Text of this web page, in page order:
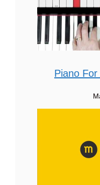
Piano